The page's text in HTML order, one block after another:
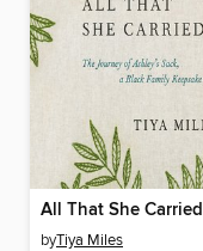
All That She Carried
byTiya Miles